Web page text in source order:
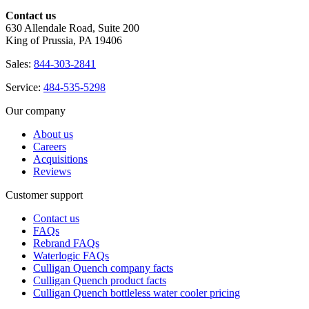
Contact us
630 Allendale Road, Suite 200
King of Prussia, PA 19406
Sales: 844-303-2841
Service: 484-535-5298
Our company
About us
Careers
Acquisitions
Reviews
Customer support
Contact us
FAQs
Rebrand FAQs
Waterlogic FAQs
Culligan Quench company facts
Culligan Quench product facts
Culligan Quench bottleless water cooler pricing